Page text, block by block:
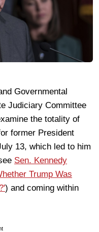
Governmental
Judiciary Committee
the totality of
former President
13, which led to him
Sen. Kennedy
Trump Was
) and coming within